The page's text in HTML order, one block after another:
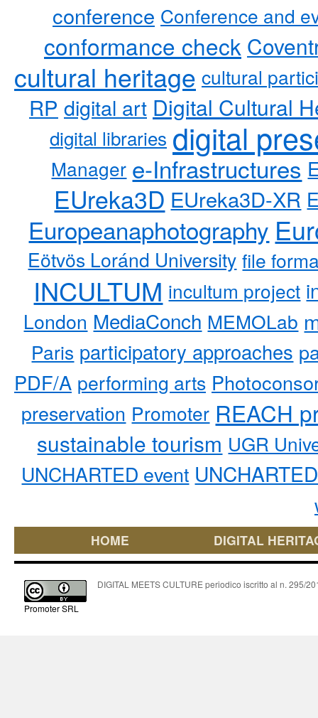
conference Conference and
conformance check
cultural heritage cultural
RP digital art Digital Cultural
digital libraries digital
Manager e-Infrastructures
EUreka3D EUreka3D-XR
Europeanaphotography
Eötvös Loránd University file
INCULTUM incultum project
London MediaConch MEMOLab
Paris participatory approaches
PDF/A performing arts
preservation Promoter REACH
sustainable tourism UGR
UNCHARTED event
HOME DIGITAL
Promoter SRL
DIGITAL MEETS CULTURE periodico iscritto al n. 295/